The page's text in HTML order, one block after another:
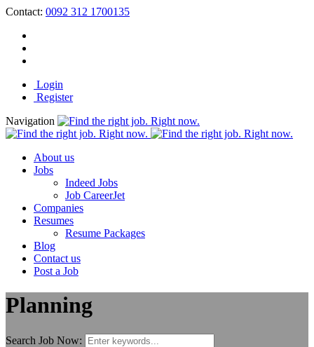
Contact: 0092 312 1700135
Login
Register
Navigation
About us
Jobs
Indeed Jobs
Job CareerJet
Companies
Resumes
Resume Packages
Blog
Contact us
Post a Job
Planning
Search Job Now: